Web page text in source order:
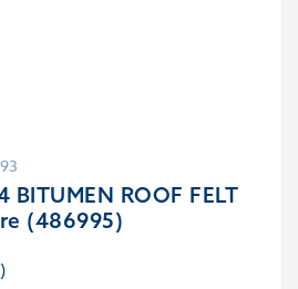
BITUMEN ROOF FELT
(486995)